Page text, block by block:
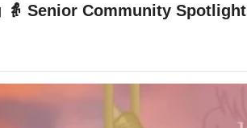
Senior Community Spotlight